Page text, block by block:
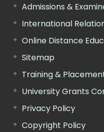
Admissions &
International
Online Distance
Sitemap
Training &
University Grants
Privacy Policy
Copyright Policy